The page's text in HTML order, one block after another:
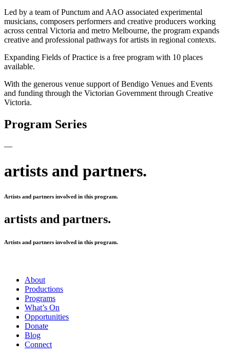
Led by a team of Punctum and AAO associated experimental
musicians, composers performers and creative producers working
across central Victoria and metro Melbourne, the program expands
creative and professional pathways for artists in regional contexts.
Expanding Fields of Practice is a free program with 10 places
available.
With the generous venue support of Bendigo Venues and Events
and funding through the Victorian Government through Creative
Victoria.
Program Series
—
artists and partners.
Artists and partners involved in this program.
artists and partners.
Artists and partners involved in this program.
About
Productions
Programs
What’s On
Opportunities
Donate
Blog
Connect